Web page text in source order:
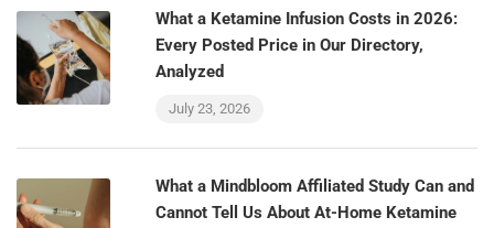
What a Ketamine Infusion Costs in 2026:
Every Posted Price in Our Directory,
Analyzed
July 23, 2026
What a Mindbloom Affiliated Study Can and
Cannot Tell Us About At-Home Ketamine